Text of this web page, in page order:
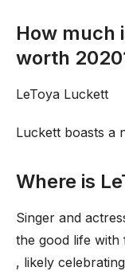
How much
worth
LeToya Luckett
Luckett boasts a
Where is
Singer and
the good life with
, likely